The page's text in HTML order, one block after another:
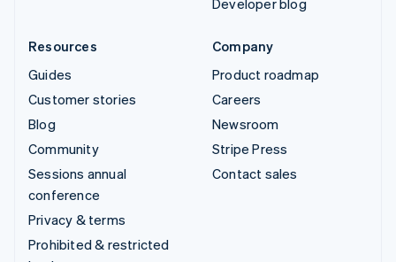
Resources
Guides
Customer stories
Blog
Community
Sessions annual
conference
Privacy & terms
Prohibited & restricted
Company
Product roadmap
Careers
Newsroom
Stripe Press
Contact sales